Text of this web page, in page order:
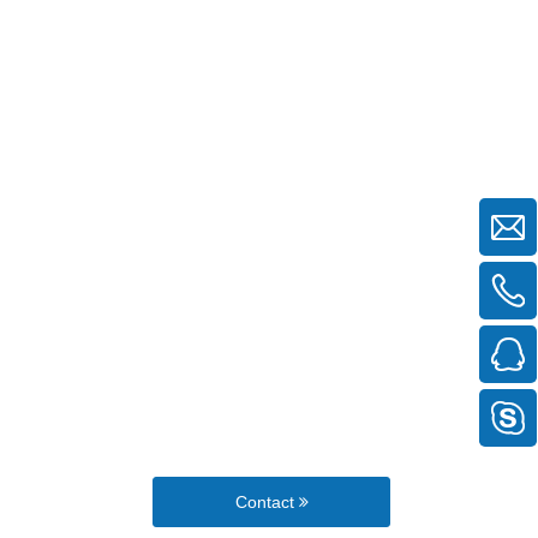
Contact